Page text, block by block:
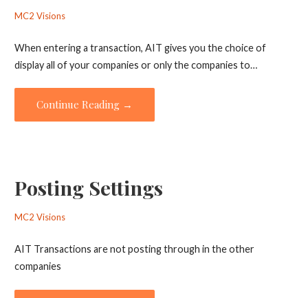
MC2 Visions
When entering a transaction, AIT gives you the choice of
display all of your companies or only the companies to…
Continue Reading →
Posting Settings
MC2 Visions
AIT Transactions are not posting through in the other
companies